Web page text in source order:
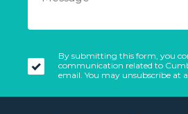
By submitting this form, you
communication related to
email. You may unsubscribe at